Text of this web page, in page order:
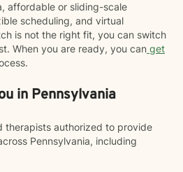
affordable or sliding-scale
scheduling, and virtual
is not the right fit, you can switch
When you are ready, you can get
in Pennsylvania
therapists authorized to provide
Pennsylvania, including